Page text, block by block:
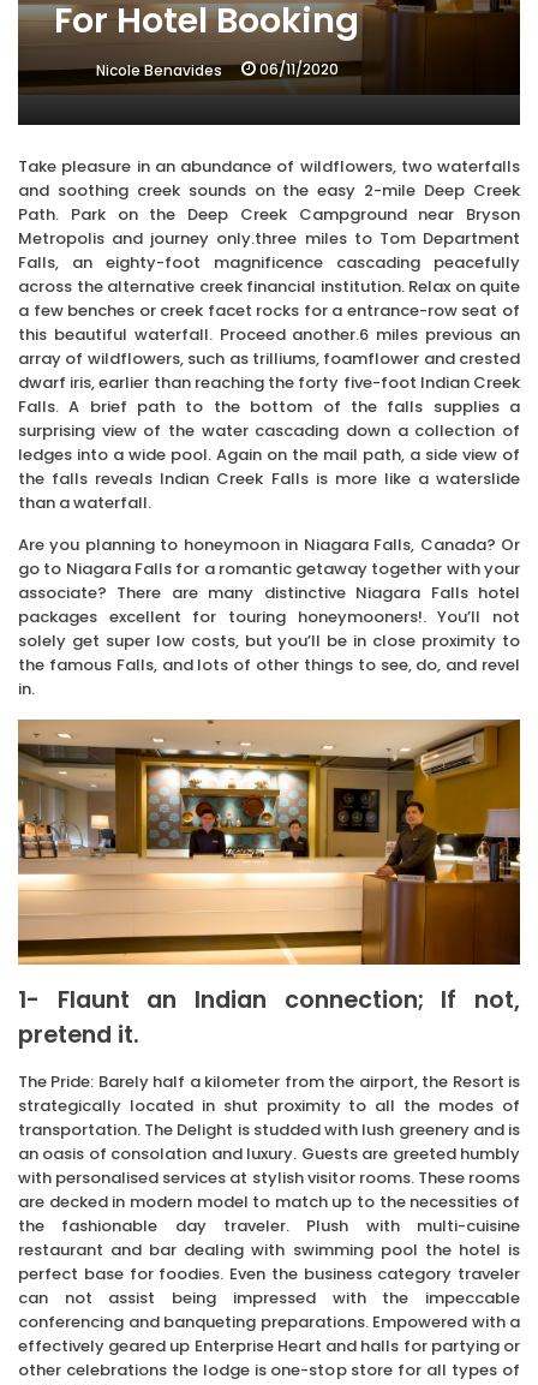
For Hotel Booking
Nicole Benavides 06/11/2020
Take pleasure in an abundance of wildflowers, two waterfalls
and soothing creek sounds on the easy 2-mile Deep Creek
Path. Park on the Deep Creek Campground near Bryson
Metropolis and journey only.three miles to Tom Department
Falls, an eighty-foot magnificence cascading peacefully
across the alternative creek financial institution. Relax on quite
a few benches or creek facet rocks for a entrance-row seat of
this beautiful waterfall. Proceed another.6 miles previous an
array of wildflowers, such as trilliums, foamflower and crested
dwarf iris, earlier than reaching the forty five-foot Indian Creek
Falls. A brief path to the bottom of the falls supplies a
surprising view of the water cascading down a collection of
ledges into a wide pool. Again on the mail path, a side view of
the falls reveals Indian Creek Falls is more like a waterslide
than a waterfall.
Are you planning to honeymoon in Niagara Falls, Canada? Or
go to Niagara Falls for a romantic getaway together with your
associate? There are many distinctive Niagara Falls hotel
packages excellent for touring honeymooners!. You’ll not
solely get super low costs, but you’ll be in close proximity to
the famous Falls, and lots of other things to see, do, and revel
in.
1- Flaunt an Indian connection; If not,
pretend it.
The Pride: Barely half a kilometer from the airport, the Resort is
strategically located in shut proximity to all the modes of
transportation. The Delight is studded with lush greenery and is
an oasis of consolation and luxury. Guests are greeted humbly
with personalised services at stylish visitor rooms. These rooms
are decked in modern model to match up to the necessities of
the fashionable day traveler. Plush with multi-cuisine
restaurant and bar dealing with swimming pool the hotel is
perfect base for foodies. Even the business category traveler
can not assist being impressed with the impeccable
conferencing and banqueting preparations. Empowered with a
effectively geared up Enterprise Heart and halls for partying or
other celebrations the lodge is one-stop store for all types of